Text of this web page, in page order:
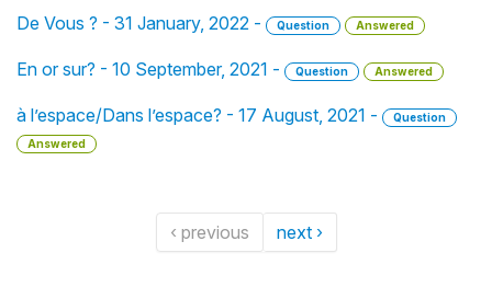
De Vous ? - 31 January, 2022 - Question Answered
En or sur? - 10 September, 2021 - Question Answered
à l’espace/Dans l’espace? - 17 August, 2021 -
Question
Answered
‹ previous next ›